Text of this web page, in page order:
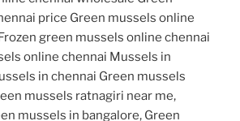
price Green mussels online
green mussels online chennai
online chennai Mussels in
in chennai Green mussels
mussels ratnagiri near me,
mussels in bangalore, Green